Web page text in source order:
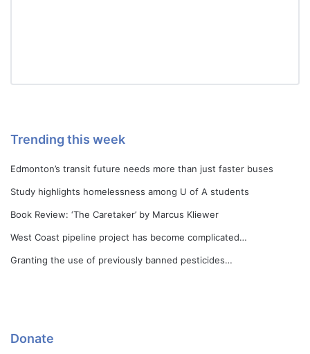
Trending this week
Edmonton’s transit future needs more than just faster buses
Study highlights homelessness among U of A students
Book Review: ‘The Caretaker’ by Marcus Kliewer
West Coast pipeline project has become complicated…
Granting the use of previously banned pesticides…
Donate